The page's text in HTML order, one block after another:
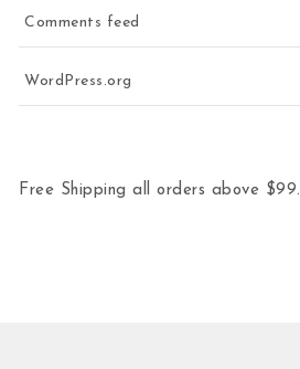
Comments feed
WordPress.org
Free Shipping all orders above $99.